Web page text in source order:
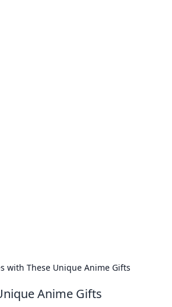
with These Unique Anime Gifts
Anime Gifts